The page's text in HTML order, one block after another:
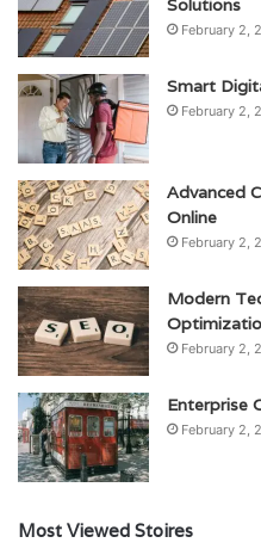
Solutions
February 2,
Smart
February 2,
Advanced
Online
February 2,
Modern
February 2,
Enterprise
February 2,
Most Viewed Stoires